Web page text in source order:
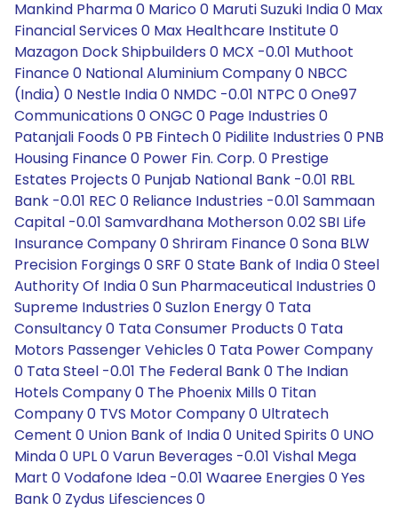
Mankind Pharma 0 Marico 0 Maruti Suzuki India 0 Max
Financial Services 0 Max Healthcare Institute 0
Mazagon Dock Shipbuilders 0 MCX -0.01 Muthoot
Finance 0 National Aluminium Company 0 NBCC
(India) 0 Nestle India 0 NMDC -0.01 NTPC 0 One97
Communications 0 ONGC 0 Page Industries 0
Patanjali Foods 0 PB Fintech 0 Pidilite Industries 0 PNB
Housing Finance 0 Power Fin. Corp. 0 Prestige
Estates Projects 0 Punjab National Bank -0.01 RBL
Bank -0.01 REC 0 Reliance Industries -0.01 Sammaan
Capital -0.01 Samvardhana Motherson 0.02 SBI Life
Insurance Company 0 Shriram Finance 0 Sona BLW
Precision Forgings 0 SRF 0 State Bank of India 0 Steel
Authority Of India 0 Sun Pharmaceutical Industries 0
Supreme Industries 0 Suzlon Energy 0 Tata
Consultancy 0 Tata Consumer Products 0 Tata
Motors Passenger Vehicles 0 Tata Power Company
0 Tata Steel -0.01 The Federal Bank 0 The Indian
Hotels Company 0 The Phoenix Mills 0 Titan
Company 0 TVS Motor Company 0 Ultratech
Cement 0 Union Bank of India 0 United Spirits 0 UNO
Minda 0 UPL 0 Varun Beverages -0.01 Vishal Mega
Mart 0 Vodafone Idea -0.01 Waaree Energies 0 Yes
Bank 0 Zydus Lifesciences 0